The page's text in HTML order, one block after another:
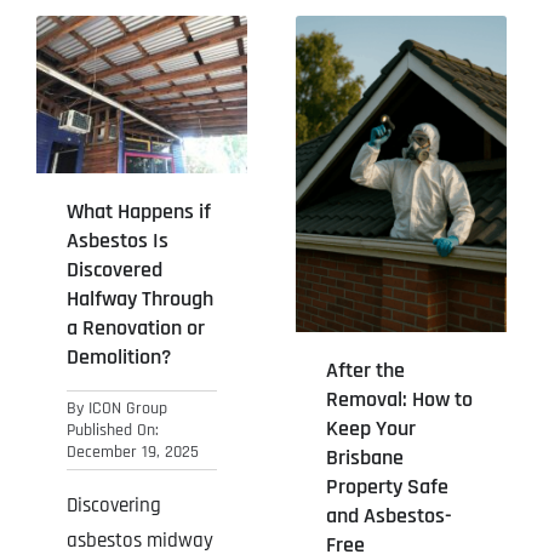
What Happens if
Asbestos Is
Discovered
Halfway Through
a Renovation or
Demolition?
By ICON Group
Published On:
December 19, 2025
Discovering
asbestos midway
After the
Removal: How to
Keep Your
Brisbane
Property Safe
and Asbestos-
Free